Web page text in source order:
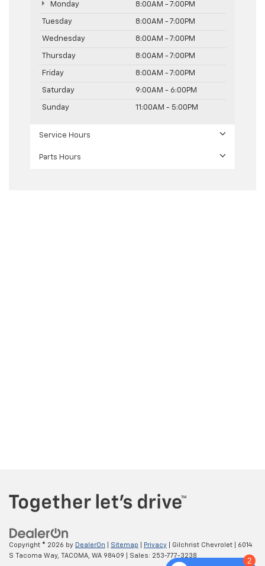
Monday 8:00AM - 7:00PM
Tuesday 8:00AM - 7:00PM
Wednesday 8:00AM - 7:00PM
Thursday 8:00AM - 7:00PM
Friday 8:00AM - 7:00PM
Saturday 9:00AM - 6:00PM
Sunday 11:00AM - 5:00PM
Service Hours
Parts Hours
Copyright © 2026 by DealerOn Sitemap Privacy | Gilchrist Chevrolet
6014
S Tacoma Way, TACOMA, WA 98409 | Sales: 253-777-3238
2